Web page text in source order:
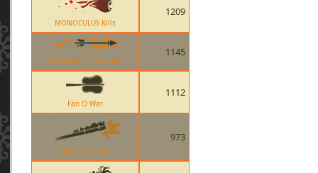
MONOCULUS Kills
1209
Huntsman Fire Arrow
1145
Fan O War
1112
Wrap Assassin
973